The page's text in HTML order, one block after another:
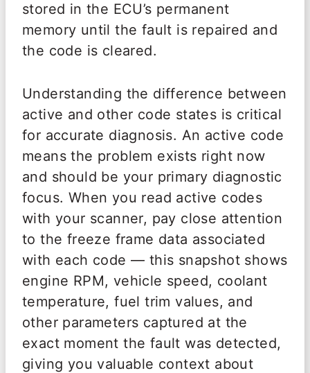
stored in the ECU’s permanent
memory until the fault is repaired and
the code is cleared.
Understanding the difference between
active and other code states is critical
for accurate diagnosis. An active code
means the problem exists right now
and should be your primary diagnostic
focus. When you read active codes
with your scanner, pay close attention
to the freeze frame data associated
with each code — this snapshot shows
engine RPM, vehicle speed, coolant
temperature, fuel trim values, and
other parameters captured at the
exact moment the fault was detected,
giving you valuable context about